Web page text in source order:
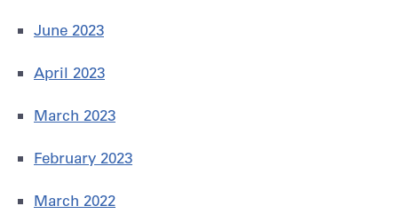
June 2023
April 2023
March 2023
February 2023
March 2022